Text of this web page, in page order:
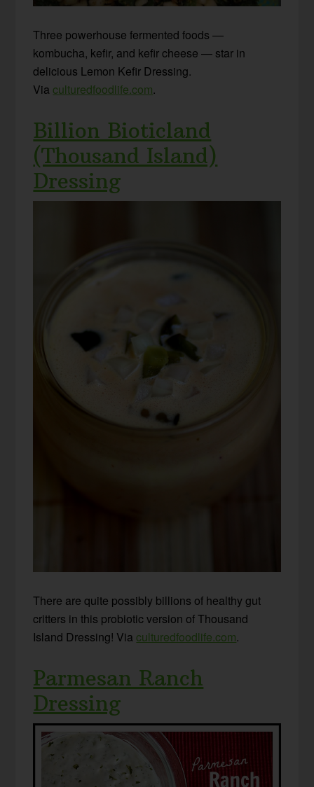
Three powerhouse fermented foods —
kombucha, kefir, and kefir cheese — star in
delicious Lemon Kefir Dressing.
Via culturedfoodlife.com.
Billion Bioticland
(Thousand Island)
Dressing
There are quite possibly billions of healthy gut
critters in this probiotic version of Thousand
Island Dressing! Via culturedfoodlife.com.
Parmesan Ranch
Dressing